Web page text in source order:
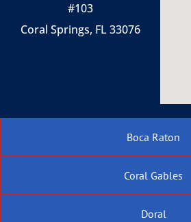
Boca Raton
Coral Gables
Doral
#103
Coral Springs, FL 33076